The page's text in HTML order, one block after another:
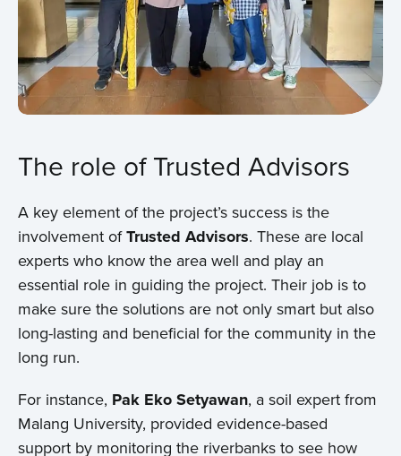
The role of Trusted Advisors
A key element of the project’s success is the
involvement ofTrusted Advisors. These are local
experts who know the area well and play an
essential role in guiding the project. Their job is to
make sure the solutions are not only smart but also
long-lasting and beneficial for the community in the
long run.
For instance, Pak Eko Setyawan, a soil expert from
Malang University, provided evidence-based
support by monitoring the riverbanks to see how
Home
About us
News